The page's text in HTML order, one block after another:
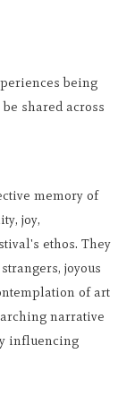
being
shared across
memory of
joy,
ethos. They
joyous
of art
narrative
influencing